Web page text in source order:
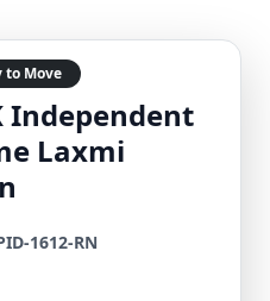
to Move
Independent
Laxmi
1612-RN